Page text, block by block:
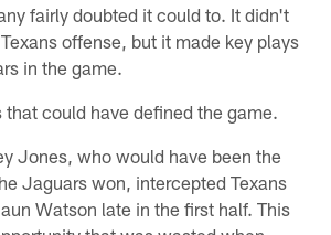
fairly doubted it could to. It didn't
offense, but it made key plays
in the game.
that could have defined the game.
Jones, who would have been the
Jaguars won, intercepted Texans
Watson late in the first half. This